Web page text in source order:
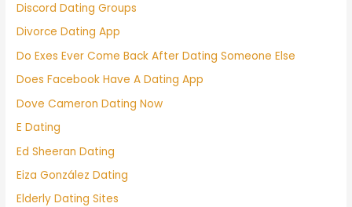
Discord Dating Groups
Divorce Dating App
Do Exes Ever Come Back After Dating Someone Else
Does Facebook Have A Dating App
Dove Cameron Dating Now
E Dating
Ed Sheeran Dating
Eiza González Dating
Elderly Dating Sites